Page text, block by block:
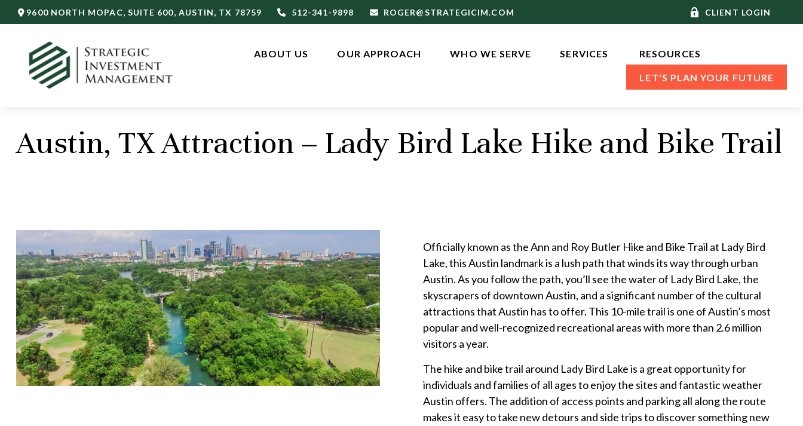
9600 NORTH MOPAC, SUITE 600, AUSTIN, TX 78759 512-341-9898 ROGER@STRATEGICIM.COM CLIENT LOGIN
ABOUT US OUR APPROACH WHO WE SERVE SERVICES RESOURCES
LET'S PLAN YOUR FUTURE
Austin, TX Attraction – Lady Bird Lake Hike and Bike Trail
Officially known as the Ann and Roy Butler Hike and Bike Trail at Lady Bird
Lake, this Austin landmark is a lush path that winds its way through urban
Austin. As you follow the path, you’ll see the water of Lady Bird Lake, the
skyscrapers of downtown Austin, and a significant number of the cultural
attractions that Austin has to offer. This 10-mile trail is one of Austin’s most
popular and well-recognized recreational areas with more than 2.6 million
visitors a year.
The hike and bike trail around Lady Bird Lake is a great opportunity for
individuals and families of all ages to enjoy the sites and fantastic weather
Austin offers. The addition of access points and parking all along the route
makes it easy to take new detours and side trips to discover something new